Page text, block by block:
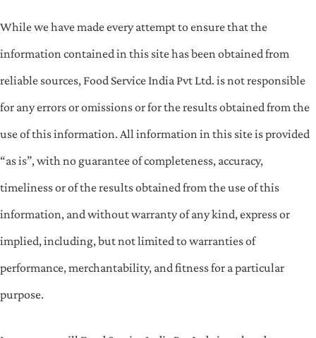
While we have made every attempt to ensure that the
information contained in this site has been obtained from
reliable sources, Food Service India Pvt Ltd. is not responsible
for any errors or omissions or for the results obtained from the
use of this information. All information in this site is provided
“as is”, with no guarantee of completeness, accuracy,
timeliness or of the results obtained from the use of this
information, and without warranty of any kind, express or
implied, including, but not limited to warranties of
performance, merchantability, and fitness for a particular
purpose.